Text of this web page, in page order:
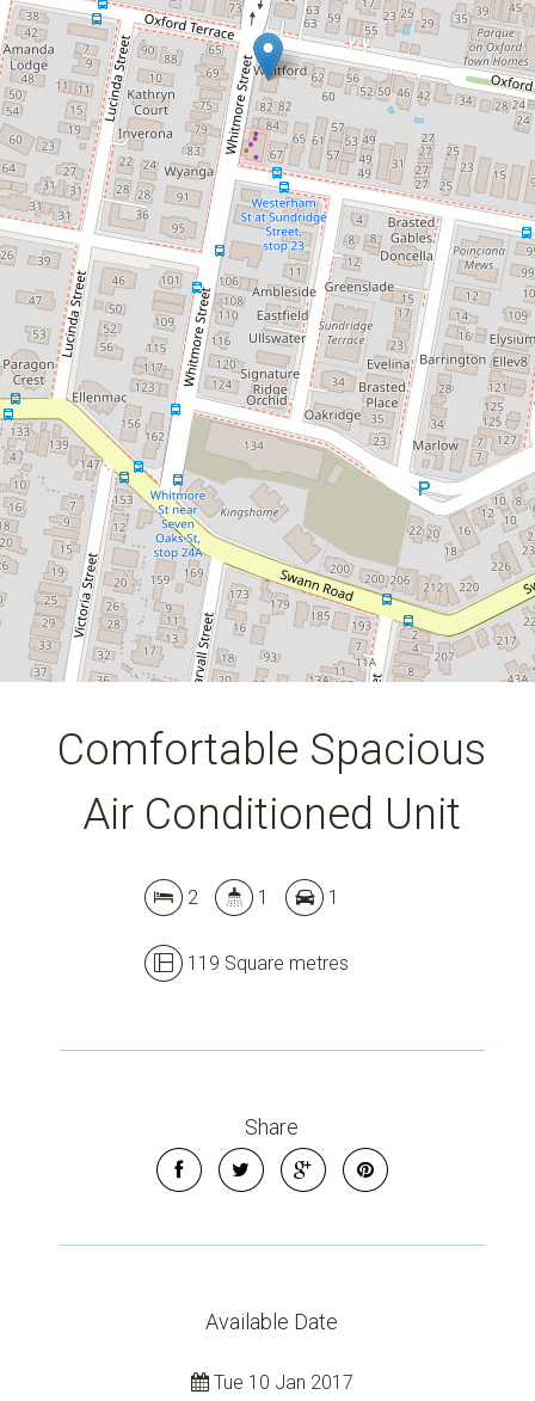
Leaflet | Map data ©
Contact for price
Comfortable Spacious Air
Conditioned Unit
8 / 66 Oxford Terrace, Taringa
2 1
119 Square metres
Comfortable Spacious
Air Conditioned Unit
2 1 1
119 Square metres
Share
Available Date
Tue 10 Jan 2017